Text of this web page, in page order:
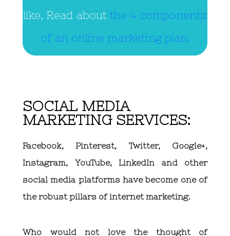
like, Read about the 4 components
of an online marketing plan.
SOCIAL MEDIA
MARKETING SERVICES:
Facebook, Pinterest, Twitter, Google+,
Instagram, YouTube, LinkedIn and other
social media platforms have become one of
the robust pillars of internet marketing.
Who would not love the thought of